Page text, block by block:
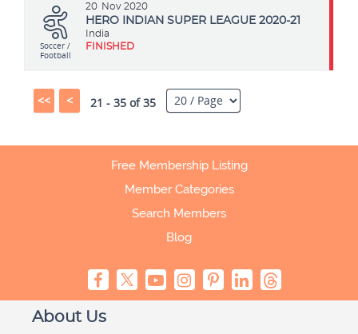
20 Nov 2020
Soccer /
Football
HERO INDIAN SUPER LEAGUE 2020-21
India
FINISHED
<< < 21 - 35 of 35
Free Membership Listing
Member Categories
Search Members
Blog
About Us